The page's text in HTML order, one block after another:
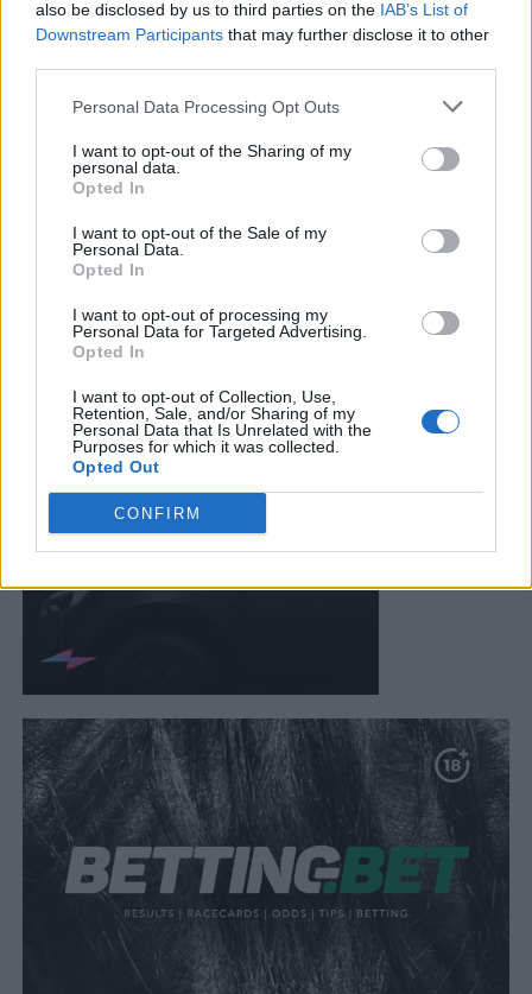
also be disclosed by us to third parties on the IAB’s List of
Downstream Participants that may further disclose it to other
Personal Data Processing Opt Outs
I want to opt-out of the Sharing of my
personal data.
Opted In
I want to opt-out of the Sale of my
Personal Data.
Opted In
I want to opt-out of processing my
Personal Data for Targeted Advertising.
Opted In
I want to opt-out of Collection, Use,
Retention, Sale, and/or Sharing of my
Personal Data that Is Unrelated with the
Purposes for which it was collected.
Opted Out
CONFIRM